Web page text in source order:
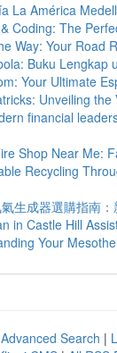
La América
Coding: The
Way: Your Road
Buku Lengkap
Your Ultimate
Unveiling the
financial
Shop Near Me:
Recycling
生成器選購指南
in Castle Hill
Your
Advanced Search |